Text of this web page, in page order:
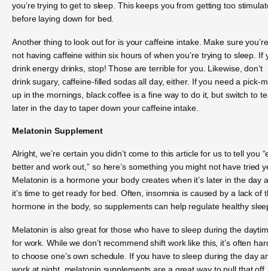
you’re trying to get to sleep. This keeps you from getting too
before laying down for bed.
Another thing to look out for is your caffeine intake. Make sure you’re
not having caffeine within six hours of when you’re trying to sleep. If
drink energy drinks, stop! Those are terrible for you. Likewise, don’t
drink sugary, caffeine-filled sodas all day, either. If you need a pick-
up in the mornings, black coffee is a fine way to do it, but switch to
later in the day to taper down your caffeine intake.
Melatonin Supplement
Alright, we’re certain you didn’t come to this article for us to tell you
better and work out,” so here’s something you might not have tried
Melatonin is a hormone your body creates when it’s later in the day
it’s time to get ready for bed. Often, insomnia is caused by a lack of
hormone in the body, so supplements can help regulate healthy
Melatonin is also great for those who have to sleep during the
for work. While we don’t recommend shift work like this, it’s often
to choose one’s own schedule. If you have to sleep during the day
work at night, melatonin supplements are a great way to pull that off.